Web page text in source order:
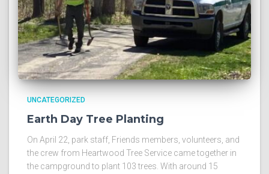
UNCATEGORIZED
Earth Day Tree Planting
On April 22, park staff, Friends members, volunteers, and
the crew from Heartwood Tree Service came together in
the campground to plant 103 trees. With around 15